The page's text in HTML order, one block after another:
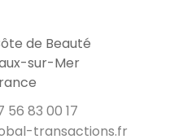
de Beauté
sur-Mer
56 83 00 17
transactions.fr